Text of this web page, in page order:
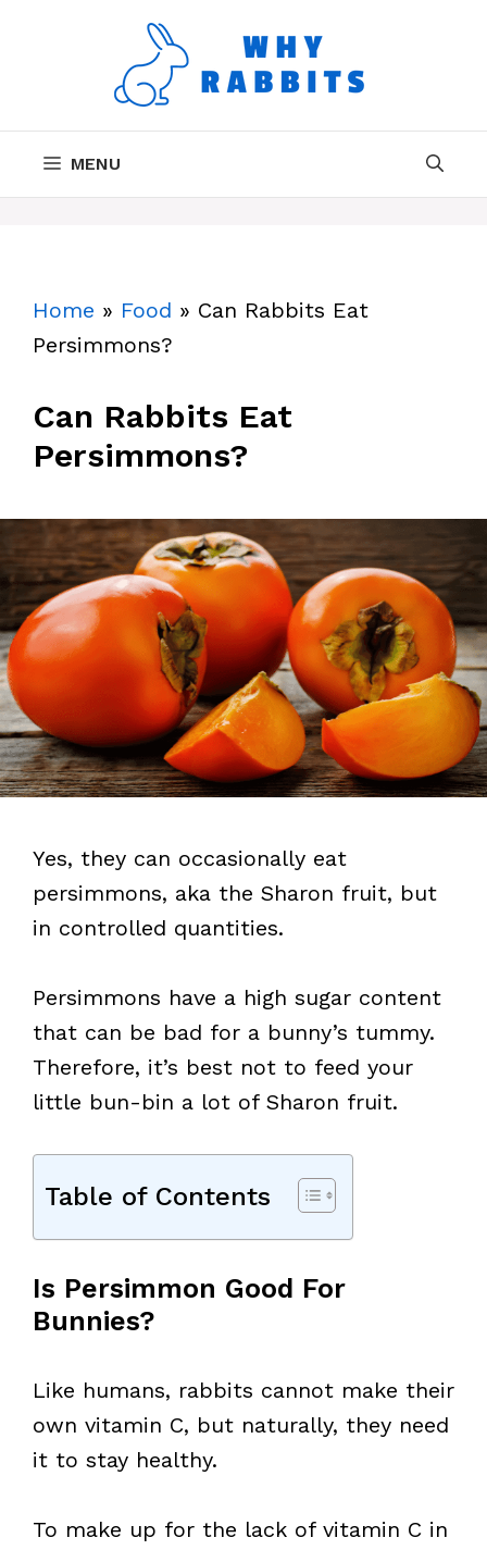
MENU
Home » Food » Can Rabbits Eat
Persimmons?
Can Rabbits Eat
Persimmons?
Yes, they can occasionally eat
persimmons, aka the Sharon fruit, but
in controlled quantities.
Persimmons have a high sugar content
that can be bad for a bunny’s tummy.
Therefore, it’s best not to feed your
little bun-bin a lot of Sharon fruit.
Table of Contents
Is Persimmon Good For
Bunnies?
Like humans, rabbits cannot make their
own vitamin C, but naturally, they need
it to stay healthy.
To make up for the lack of vitamin C in